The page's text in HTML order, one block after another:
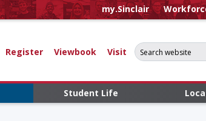
my.Sinclair
Register Viewbook Visit
Search for:
Student Life